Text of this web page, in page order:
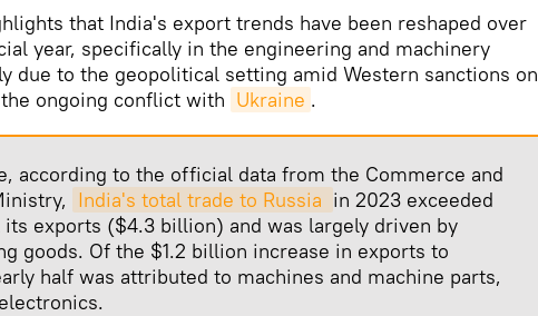
that India's export trends have been reshaped over
year, specifically in the engineering and machinery
due to the geopolitical setting amid Western sanctions on
ongoing conflict with Ukraine .
according to the official data from the Commerce and
India's total trade to Russia in 2023 exceeded
its exports ($4.3 billion) and was largely driven by
goods. Of the $1.2 billion increase in exports to
half was attributed to machines and machine parts,